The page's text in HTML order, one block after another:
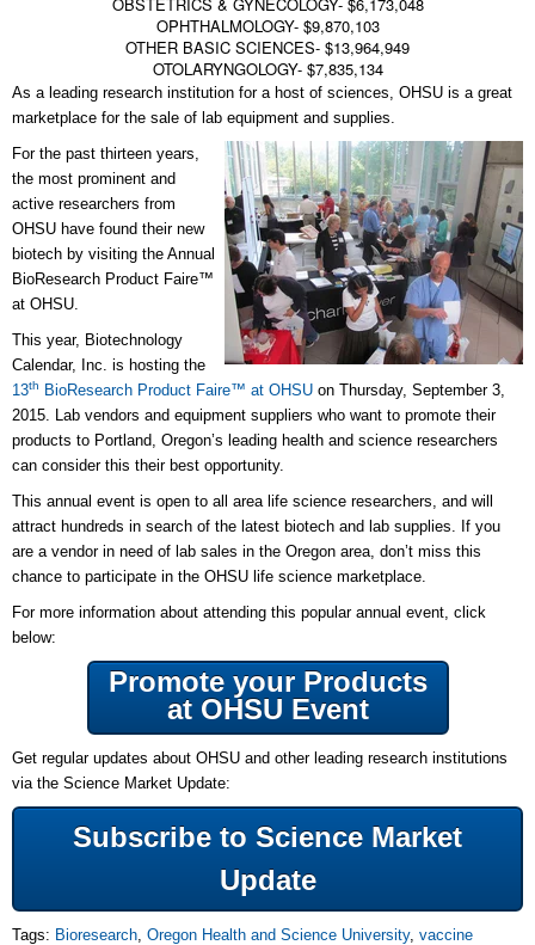
OPHTHALMOLOGY- $9,870,103
OTHER BASIC SCIENCES- $13,964,949
OTOLARYNGOLOGY- $7,835,134
As a leading research institution for a host of sciences, OHSU is a great
marketplace for the sale of lab equipment and supplies.
For the past thirteen years,
the most prominent and
active researchers from
OHSU have found their new
biotech by visiting the Annual
BioResearch Product Faire™
at OHSU.
This year, Biotechnology
Calendar, Inc. is hosting the
13th BioResearch Product Faire™ at OHSU on Thursday, September 3,
2015. Lab vendors and equipment suppliers who want to promote their
products to Portland, Oregon’s leading health and science researchers
can consider this their best opportunity.
This annual event is open to all area life science researchers, and will
attract hundreds in search of the latest biotech and lab supplies. If you
are a vendor in need of lab sales in the Oregon area, don’t miss this
chance to participate in the OHSU life science marketplace.
For more information about attending this popular annual event, click
below:
Promote your Products
at OHSU Event
Get regular updates about OHSU and other leading research institutions
via the Science Market Update:
Subscribe to Science Market
Update
Tags: Bioresearch, Oregon Health and Science University, vaccine